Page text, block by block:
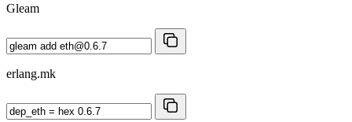
Gleam
erlang.mk